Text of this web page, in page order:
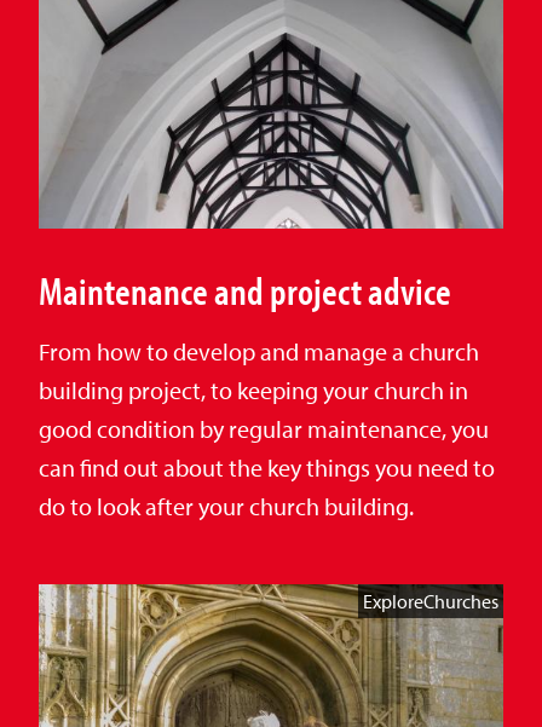
Maintenance and project advice
From how to develop and manage a church
building project, to keeping your church in
good condition by regular maintenance, you
can find out about the key things you need to
do to look after your church building.
ExploreChurches